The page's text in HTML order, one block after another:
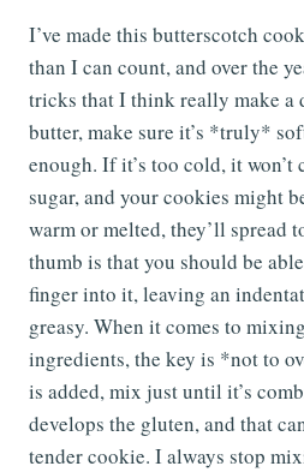
I’ve made this butterscotch
than I can count, and over the
tricks that I think really make a
butter, make sure it’s *truly*
enough. If it’s too cold, it
sugar, and your cookies might
warm or melted, they’ll spread
thumb is that you should be
finger into it, leaving an
greasy. When it comes to
ingredients, the key is *not to
is added, mix just until it’s
develops the gluten, and that
tender cookie. I always stop